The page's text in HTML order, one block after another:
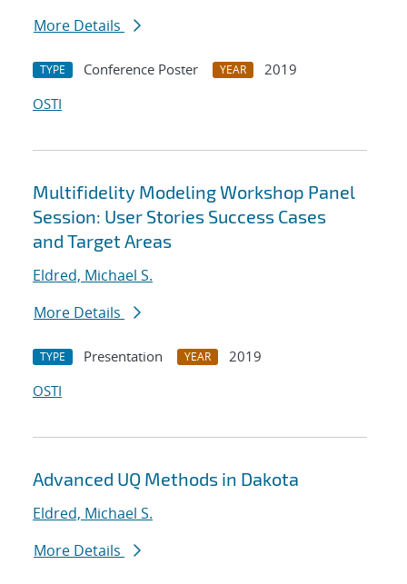
More Details
TYPE Conference Poster YEAR
2019
OSTI
Multifidelity Modeling Workshop Panel
Session: User Stories Success Cases
and Target Areas
Eldred, Michael S.
More Details
TYPE Presentation YEAR
2019
OSTI
Advanced UQ Methods in Dakota
Eldred, Michael S.
More Details